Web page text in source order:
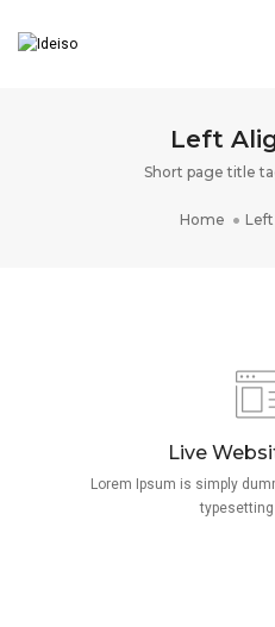
Left
Short page title
Home
Live
Lorem Ipsum is simply